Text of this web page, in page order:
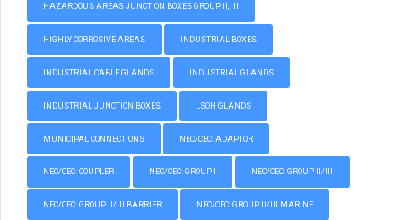
HAZARDOUS AREAS JUNCTION BOXES GROUP II, III
HIGHLY CORROSIVE AREAS INDUSTRIAL BOXES
INDUSTRIAL CABLE GLANDS INDUSTRIAL GLANDS
INDUSTRIAL JUNCTION BOXES LSOH GLANDS
MUNICIPAL CONNECTIONS NEC/CEC: ADAPTOR
NEC/CEC: COUPLER NEC/CEC: GROUP I NEC/CEC: GROUP II/III
NEC/CEC: GROUP II/III BARRIER NEC/CEC: GROUP II/III MARINE